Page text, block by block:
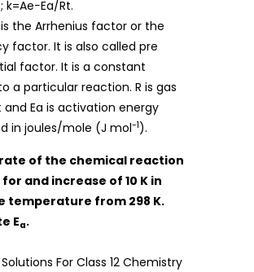
Rt.
the Arrhenius factor or the
factor. It is also called pre
factor. It is a constant
a particular reaction. R is gas
Ea is activation energy
in joules/mole (J mol-1).
of the chemical reaction
and increase of 10 K in
temperature from 298 K.
Ea.